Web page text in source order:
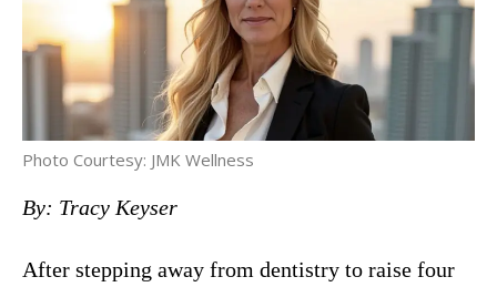
Photo Courtesy: JMK Wellness
By: Tracy Keyser
After stepping away from dentistry to raise four